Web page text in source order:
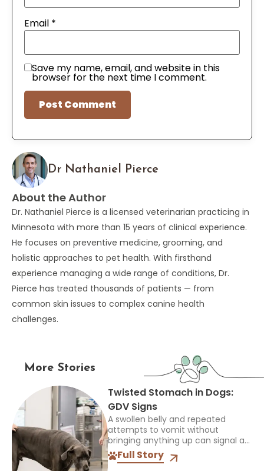
Email *
Save my name, email, and website in this
browser for the next time I comment.
Dr Nathaniel Pierce
About the Author
Dr. Nathaniel Pierce is a licensed veterinarian practicing in
Minnesota with more than 15 years of clinical experience.
He focuses on preventive medicine, grooming, and
holistic approaches to pet health. With firsthand
experience managing a wide range of conditions, Dr.
Pierce has treated thousands of patients — from
common skin issues to complex canine health
challenges.
More Stories
Twisted Stomach in Dogs:
GDV Signs
A swollen belly and repeated
attempts to vomit without
bringing anything up can signal a
life-threatening emergency. Do
not wait for every symptom to
Full Story